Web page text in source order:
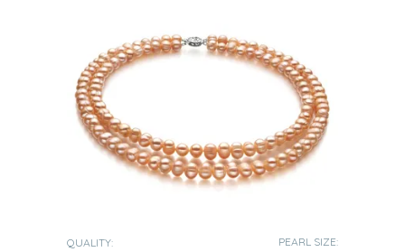
QUALITY: PEARL SIZE: